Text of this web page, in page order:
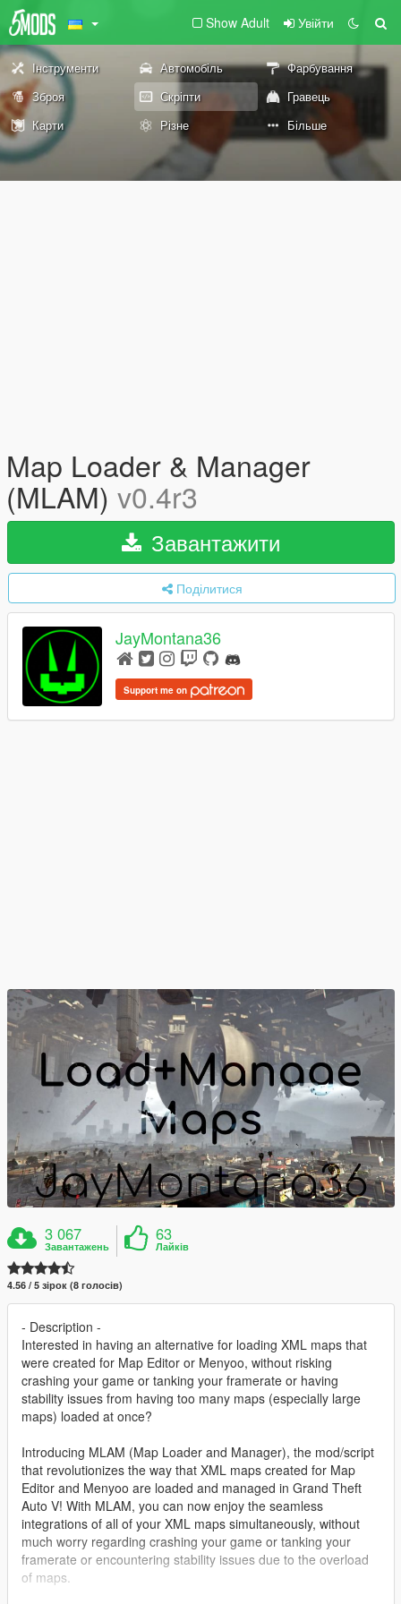
Show Adult Увійти
Інструменти Автомобіль
Фарбування
Зброя
Скріпти
Гравець
Карти
Різне Більше
Map Loader & Manager
(MLAM) v0.4r3
Завантажити
Поділитися
JayMontana36
Support me on
3 067
Завантажень
63
Лайків
4.56 / 5 зірок (8 голосів)
- Description -
Interested in having an alternative for loading XML maps that
were created for Map Editor or Menyoo, without risking
crashing your game or tanking your framerate or having
stability issues from having too many maps (especially large
maps) loaded at once?
Introducing MLAM (Map Loader and Manager), the mod/script
that revolutionizes the way that XML maps created for Map
Editor and Menyoo are loaded and managed in Grand Theft
Auto V! With MLAM, you can now enjoy the seamless
integrations of all of your XML maps simultaneously, without
much worry regarding crashing your game or tanking your
framerate or encountering stability issues due to the overload
of maps.